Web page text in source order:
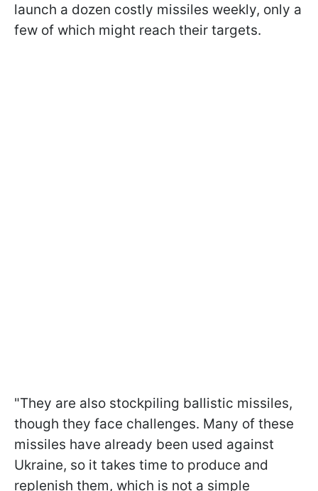
launch a dozen costly missiles weekly, only a
few of which might reach their targets.
"They are also stockpiling ballistic missiles,
though they face challenges. Many of these
missiles have already been used against
Ukraine, so it takes time to produce and
replenish them, which is not a simple